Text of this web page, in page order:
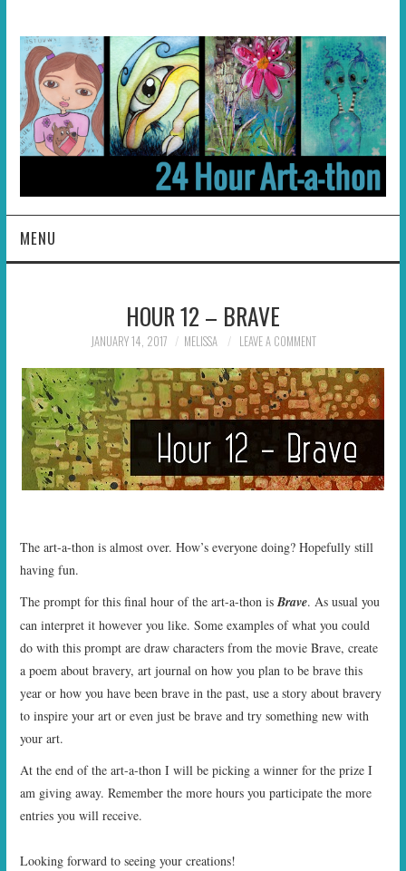
MENU
HOSTS
START TIMES
PRIZES
CONTACT US
HOUR 12 – BRAVE
JANUARY 14, 2017 MELISSA LEAVE A COMMENT
The art-a-thon is almost over. How’s everyone doing? Hopefully still
having fun.
The prompt for this final hour of the art-a-thon isBrave. As usual you
can interpret it however you like. Some examples of what you could
do with this prompt are draw characters from the movie Brave, create
a poem about bravery, art journal on how you plan to be brave this
year or how you have been brave in the past, use a story about bravery
to inspire your art or even just be brave and try something new with
your art.
At the end of the art-a-thon I will be picking a winner for the prize I
am giving away. Remember the more hours you participate the more
entries you will receive.
Looking forward to seeing your creations!